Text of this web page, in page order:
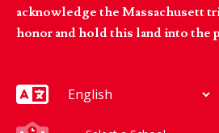
acknowledge the Massachusett
honor and hold this land into the